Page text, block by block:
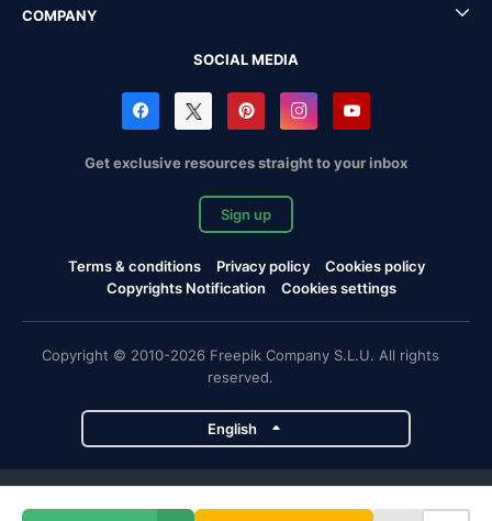
COMPANY
SOCIAL MEDIA
Get exclusive resources straight to your inbox
Sign up
Terms & conditions Privacy policy
Cookies policy
Copyrights Notification
Cookies settings
Copyright © 2010-2026 Freepik Company S.L.U. All rights
reserved.
English